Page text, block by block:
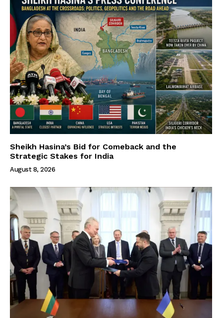
Sheikh Hasina’s Bid for Comeback and the
Strategic Stakes for India
August 8, 2026